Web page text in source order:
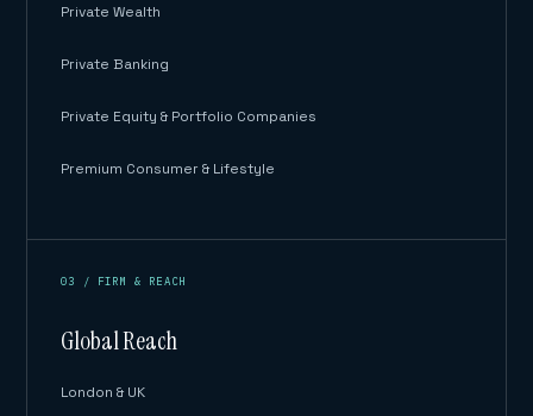
Private Wealth
Private Banking
Private Equity & Portfolio Companies
Premium Consumer & Lifestyle
03 / FIRM & REACH
Global Reach
London & UK